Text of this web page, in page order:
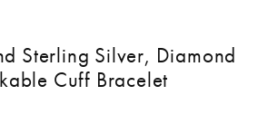
Sterling Silver, Diamond
Cuff Bracelet